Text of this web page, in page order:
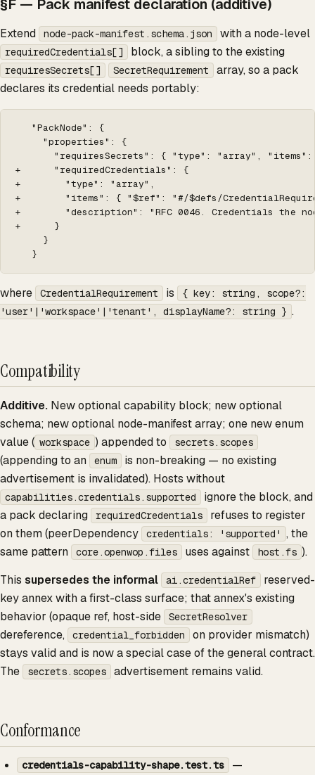
§F — Pack manifest declaration (additive)
Extend node-pack-manifest.schema.json with a node-level
requiredCredentials[] block, a sibling to the existing
requiresSecrets[] SecretRequirement
array, so a pack
declares its credential needs portably:
   "PackNode": {
     "properties": {
"requiresSecrets": { "type": "array",
+      "requiredCredentials": {
+        "type": "array",
+        "items": { "$ref": "#/$defs/
+        "description": "RFC 0046. Credentials the
+      }
     }
   }
where CredentialRequirement is
{ key: string, scope?:
'user'|'workspace'|'tenant', displayName?: string } .
Compatibility
Additive. New optional capability block; new optional
schema; new optional node-manifest array; one new enum
value ( workspace ) appended to secrets.scopes
(appending to an enum
is non-breaking — no existing
advertisement is invalidated). Hosts without
capabilities.credentials.supported
ignore the block, and
a pack declaring
requiredCredentials
refuses to register
on them (peerDependency
credentials: 'supported' , the
same pattern
core.openwop.files uses against host.fs ).
This supersedes the informal ai.credentialRef
reserved-
key annex with a first-class surface; that annex's existing
behavior (opaque ref, host-side
SecretResolver
dereference, credential_forbidden
on provider mismatch)
stays valid and is now a special case of the general contract.
The
secrets.scopes advertisement remains valid.
Conformance
credentials-capability-shape.test.ts —